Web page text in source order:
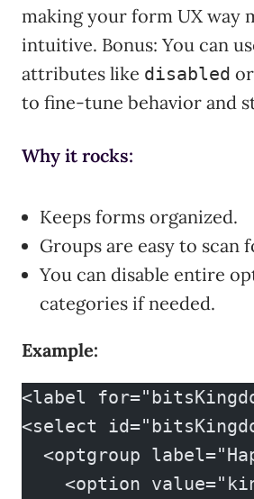
making your form UX way
intuitive. Bonus: You can
attributes like disabled or
to fine-tune behavior and
Why it rocks:
Keeps forms organized.
Groups are easy to scan
You can disable entire
categories if needed.
Example:
<label
<select
<optgroup
<option